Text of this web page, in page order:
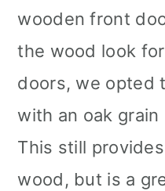
wooden front
the wood look
doors, we opted
with an oak
This still
wood, but is a